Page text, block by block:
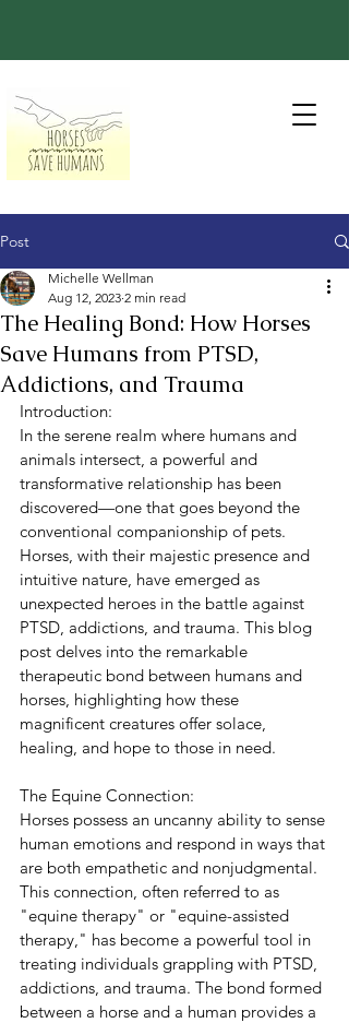
Post
The Healing Bond: How Horses
Save Humans from PTSD,
Addictions, and Trauma
Michelle Wellman
Aug 12, 2023 2 min read
Introduction:
In the serene realm where humans and
animals intersect, a powerful and
transformative relationship has been
discovered—one that goes beyond the
conventional companionship of pets.
Horses, with their majestic presence and
intuitive nature, have emerged as
unexpected heroes in the battle against
PTSD, addictions, and trauma. This blog
post delves into the remarkable
therapeutic bond between humans and
horses, highlighting how these
magnificent creatures offer solace,
healing, and hope to those in need.
The Equine Connection:
Horses possess an uncanny ability to sense
human emotions and respond in ways that
are both empathetic and nonjudgmental.
This connection, often referred to as
"equine therapy" or "equine-assisted
therapy," has become a powerful tool in
treating individuals grappling with PTSD,
addictions, and trauma. The bond formed
between a horse and a human provides a